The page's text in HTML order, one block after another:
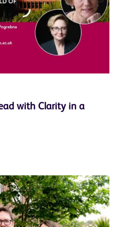
with Clarity in a